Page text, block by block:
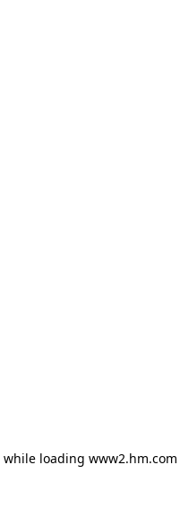
while loading www2.hm.com